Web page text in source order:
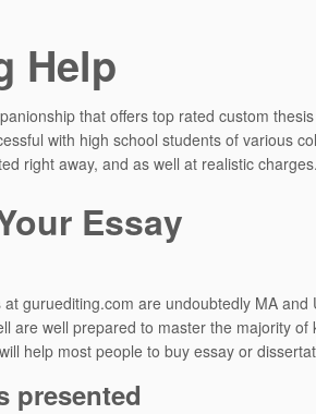
Help
that offers top rated custom
with high school students of various
right away, and as well at realistic charges.
Essay
guruediting.com are undoubtedly MA
are well prepared to master the majority
help most people to buy essay or
presented